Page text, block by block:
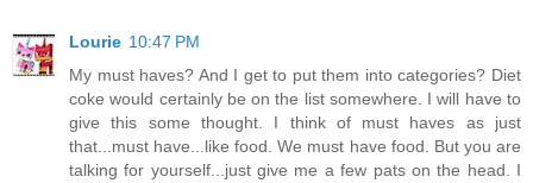
Lourie 10:47 PM
My must haves? And I get to put them into categories? Diet
coke would certainly be on the list somewhere. I will have to
give this some thought. I think of must haves as just
that...must have...like food. We must have food. But you are
talking for yourself...just give me a few pats on the head. I